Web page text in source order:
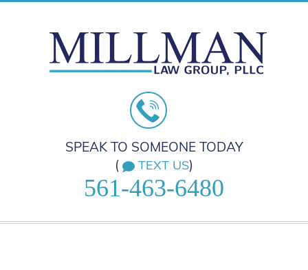
SPEAK TO SOMEONE TODAY
(
TEXT US)
561-463-6480